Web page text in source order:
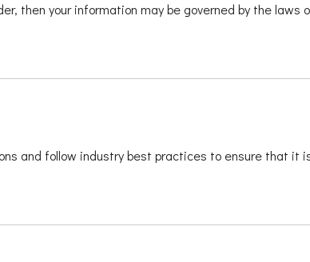
then your information may be governed by the
and follow industry best practices to ensure that